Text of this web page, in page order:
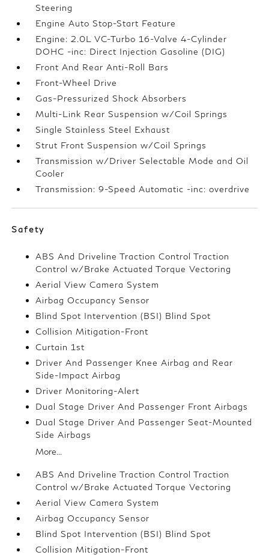
Steering
Engine Auto Stop-Start Feature
Engine: 2.0L VC-Turbo 16-Valve 4-Cylinder
DOHC -inc: Direct Injection Gasoline (DIG)
Front And Rear Anti-Roll Bars
Front-Wheel Drive
Gas-Pressurized Shock Absorbers
Multi-Link Rear Suspension w/Coil Springs
Single Stainless Steel Exhaust
Strut Front Suspension w/Coil Springs
Transmission w/Driver Selectable Mode and Oil
Cooler
Transmission: 9-Speed Automatic -inc: overdrive
Safety
ABS And Driveline Traction Control Traction
Control w/Brake Actuated Torque Vectoring
Aerial View Camera System
Airbag Occupancy Sensor
Blind Spot Intervention (BSI) Blind Spot
Collision Mitigation-Front
Curtain 1st
Driver And Passenger Knee Airbag and Rear
Side-Impact Airbag
Driver Monitoring-Alert
Dual Stage Driver And Passenger Front Airbags
Dual Stage Driver And Passenger Seat-Mounted
Side Airbags
More...
ABS And Driveline Traction Control Traction
Control w/Brake Actuated Torque Vectoring
Aerial View Camera System
Airbag Occupancy Sensor
Blind Spot Intervention (BSI) Blind Spot
Collision Mitigation-Front